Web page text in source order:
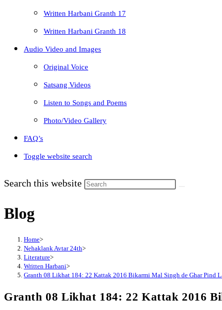
Written Harbani Granth 17
Written Harbani Granth 18
Audio Video and Images
Original Voice
Satsang Videos
Listen to Songs and Poems
Photo/Video Gallery
FAQ’s
Toggle website search
Search this website
Blog
Home>
Nehaklank Avtar 24th>
Literature>
Written Harbani>
Granth 08 Likhat 184: 22 Kattak 2016 Bikarmi Mal Singh de Ghar Pind
Granth 08 Likhat 184: 22 Kattak 2016